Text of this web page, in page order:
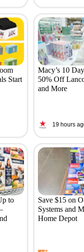
Start
Macy’s 10
50% Off
and More
19 hours
to
Save $15 on
Systems and
Home Depot